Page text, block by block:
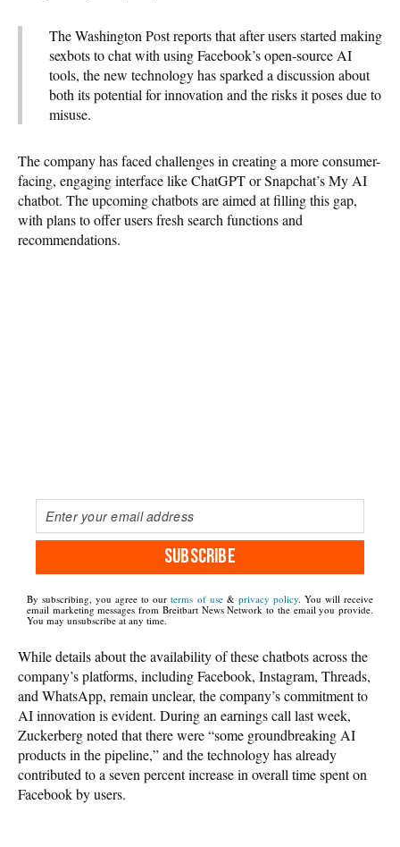
The Washington Post reports that after users started making
sexbots to chat with using Facebook’s open-source AI
tools, the new technology has sparked a discussion about
both its potential for innovation and the risks it poses due to
misuse.
The company has faced challenges in creating a more consumer-
facing, engaging interface like ChatGPT or Snapchat’s My AI
chatbot. The upcoming chatbots are aimed at filling this gap,
with plans to offer users fresh search functions and
recommendations.
SUBSCRIBE
By subscribing, you agree to ourterms of use& privacy policy. You will receive
email marketing messages from Breitbart News Network to the email you provide.
You may unsubscribe at any time.
While details about the availability of these chatbots across the
company’s platforms, including Facebook, Instagram, Threads,
and WhatsApp, remain unclear, the company’s commitment to
AI innovation is evident. During an earnings call last week,
Zuckerberg noted that there were “some groundbreaking AI
products in the pipeline,” and the technology has already
contributed to a seven percent increase in overall time spent on
Facebook by users.